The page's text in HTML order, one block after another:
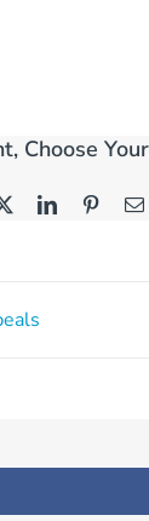
Choose
LinkedIn